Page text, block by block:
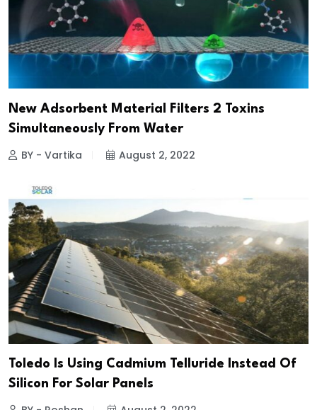
New Adsorbent Material Filters 2 Toxins
Simultaneously From Water
BY - Vartika August 2, 2022
Toledo Is Using Cadmium Telluride Instead Of
Silicon For Solar Panels